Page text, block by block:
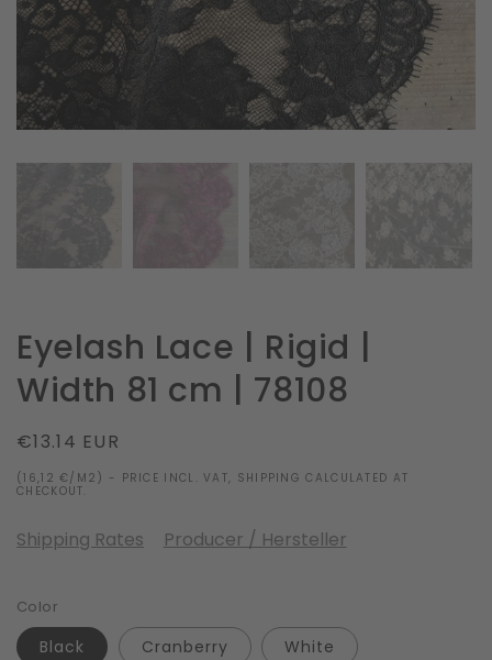
Eyelash Lace | Rigid |
Width 81 cm | 78108
Regular
price
€13.14 EUR
(16,12 €/M2) - PRICE INCL. VAT, SHIPPING CALCULATED AT
CHECKOUT.
Shipping Rates Producer / Hersteller
Color
Black Cranberry White